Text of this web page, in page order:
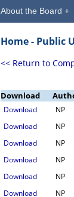
About the Board +
Home - Public
<< Return to
Download
Download NP
Download
NP
Download
NP
Download
NP
Download
NP
Download
NP